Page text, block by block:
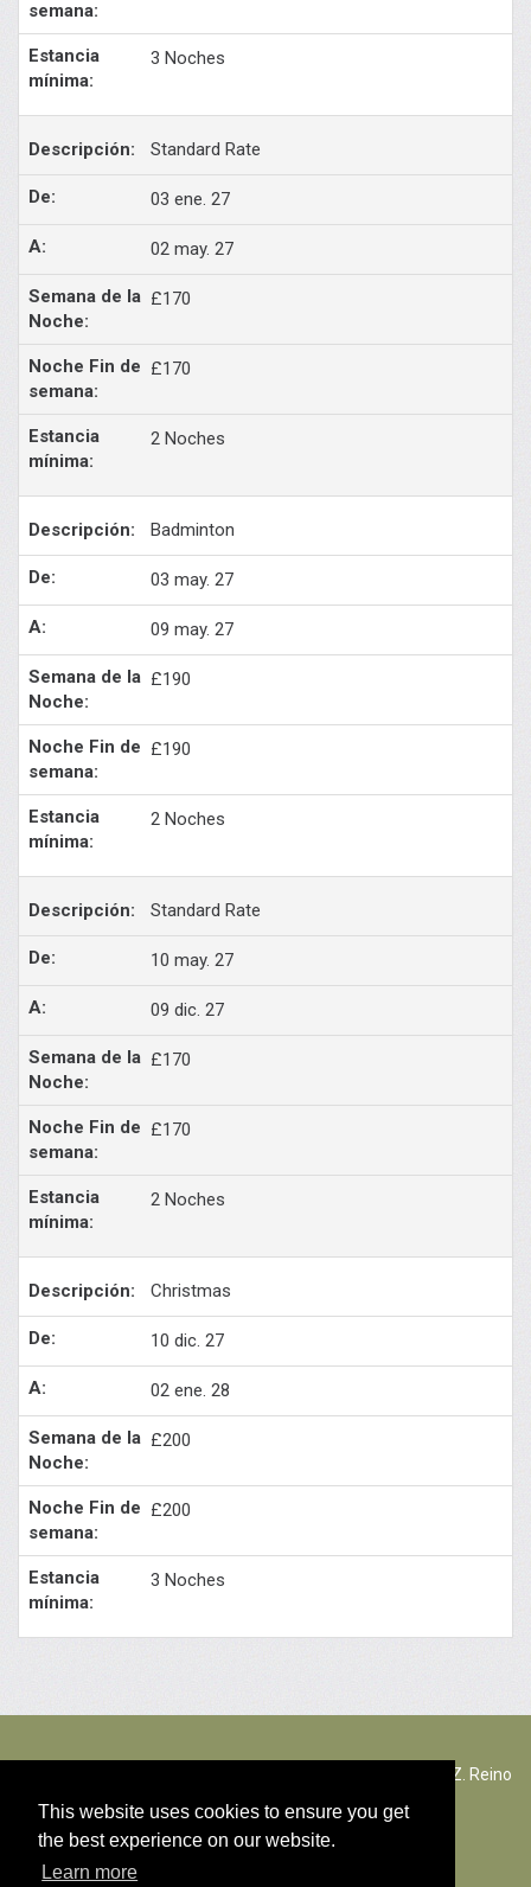
This website uses cookies to ensure you get
the best experience on our website.
Learn more
3 Noches
Standard Rate
03 ene. 27
02 may. 27
£170
£170
2 Noches
Badminton
03 may. 27
09 may. 27
£190
£190
2 Noches
Standard Rate
10 may. 27
09 dic. 27
£170
£170
2 Noches
Christmas
10 dic. 27
02 ene. 28
£200
£200
3 Noches
The Rectory Lacock, Cantax Hill, Lacock, Wiltshire, SN15 2JZ. Reino